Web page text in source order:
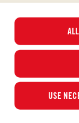
USE
© 2026